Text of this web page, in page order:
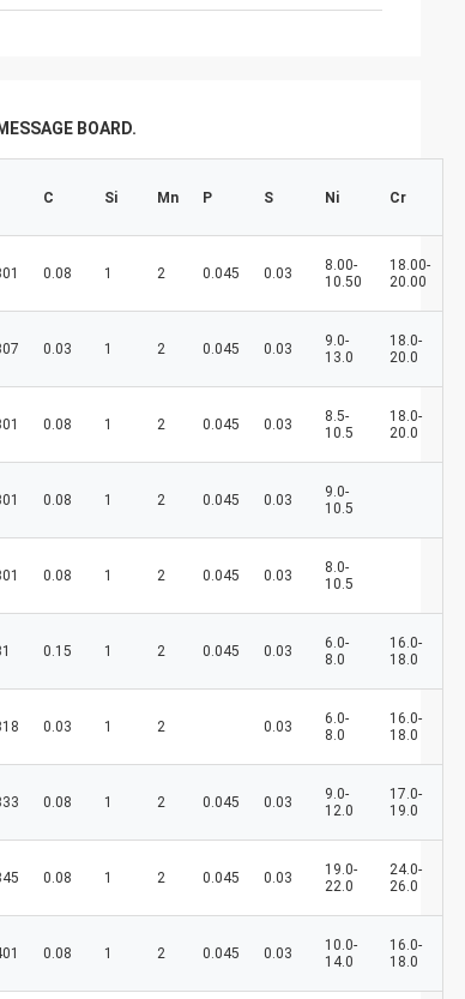
With the arrival of the New Year, I wish
BOARD.
C Si Mn P S Ni Cr
0.08 1 2 0.045 0.03
8.00-
10.50
18.00-
20.00
0.03 1 2 0.045 0.03
9.0-
13.0
18.0-
20.0
0.08 1 2 0.045 0.03
8.5-
10.5
18.0-
20.0
0.08 1 2 0.045 0.03
9.0-
10.5
0.08 1 2 0.045 0.03
8.0-
10.5
0.15 1 2 0.045 0.03
6.0-
8.0
16.0-
18.0
0.03 1 2 0.03
6.0-
8.0
16.0-
18.0
0.08 1 2 0.045 0.03
9.0-
12.0
17.0-
19.0
0.08 1 2 0.045 0.03
19.0-
22.0
24.0-
26.0
0.08 1 2 0.045 0.03
10.0-
14.0
16.0-
18.0